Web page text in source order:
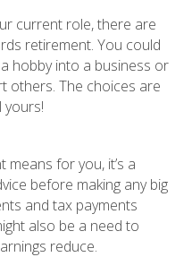
current role, there are
retirement. You could
hobby into a business or
others. The choices are
yours!
for you, it’s a
before making any big
and tax payments
also be a need to
reduce.